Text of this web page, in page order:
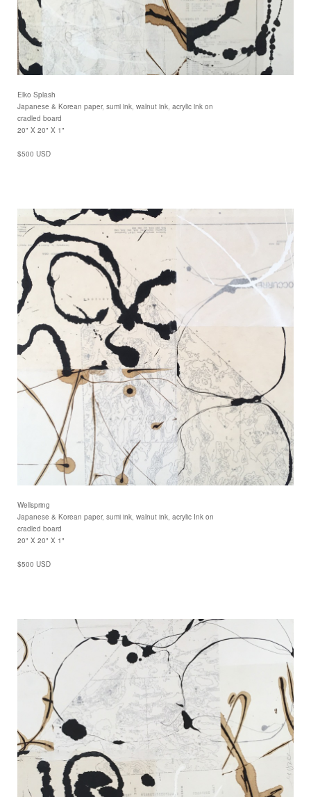
Elko Splash
Japanese & Korean paper, sumi ink, walnut ink, acrylic ink on
cradled board
20" X 20" X 1"
$500 USD
Wellspring
Japanese & Korean paper, sumi ink, walnut ink, acrylic Ink on
cradled board
20" X 20" X 1"
$500 USD